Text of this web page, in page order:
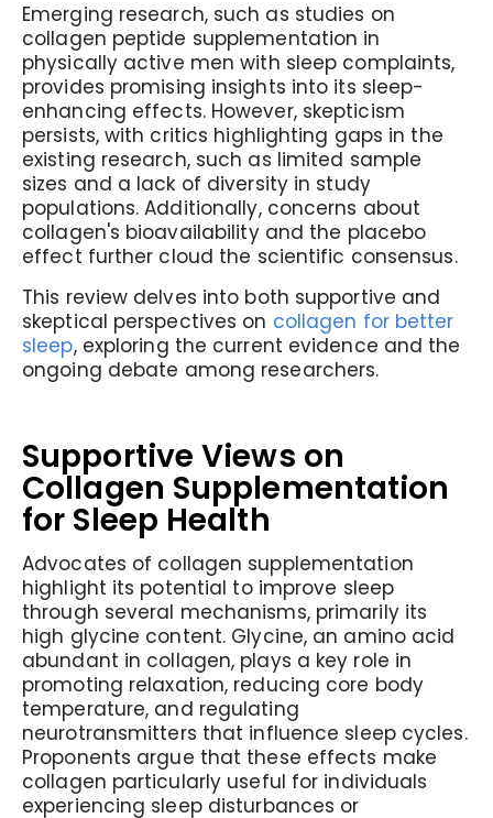
Emerging research, such as studies on
collagen peptide supplementation in
physically active men with sleep complaints,
provides promising insights into its sleep-
enhancing effects. However, skepticism
persists, with critics highlighting gaps in the
existing research, such as limited sample
sizes and a lack of diversity in study
populations. Additionally, concerns about
collagen's bioavailability and the placebo
effect further cloud the scientific consensus.
This review delves into both supportive and
skeptical perspectives on collagen for better
sleep, exploring the current evidence and the
ongoing debate among researchers.
Supportive Views on
Collagen Supplementation
for Sleep Health
Advocates of collagen supplementation
highlight its potential to improve sleep
through several mechanisms, primarily its
high glycine content. Glycine, an amino acid
abundant in collagen, plays a key role in
promoting relaxation, reducing core body
temperature, and regulating
neurotransmitters that influence sleep cycles.
Proponents argue that these effects make
collagen particularly useful for individuals
experiencing sleep disturbances or